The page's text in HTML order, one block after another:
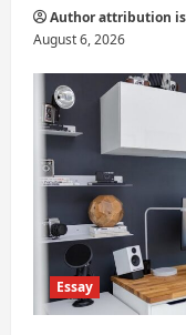
Author attribution
August 6, 2026
Essay